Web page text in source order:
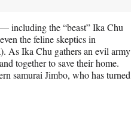
including the “beast” Ika Chu
the feline skeptics in
As Ika Chu gathers an evil army
together to save their home.
samurai Jimbo, who has turned